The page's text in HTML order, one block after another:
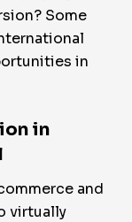
Some
in
in
and
virtually